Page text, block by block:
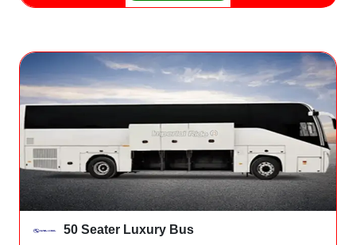
50 Seater Luxury Bus